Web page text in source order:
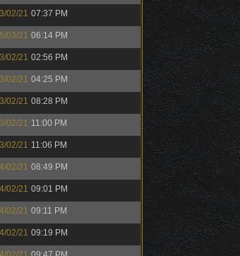
02/21 07:37 PM
03/21 06:14 PM
02/21 02:56 PM
02/21 04:25 PM
02/21 08:28 PM
02/21 11:00 PM
02/21 11:06 PM
02/21 08:49 PM
02/21 09:01 PM
02/21 09:11 PM
02/21 09:19 PM